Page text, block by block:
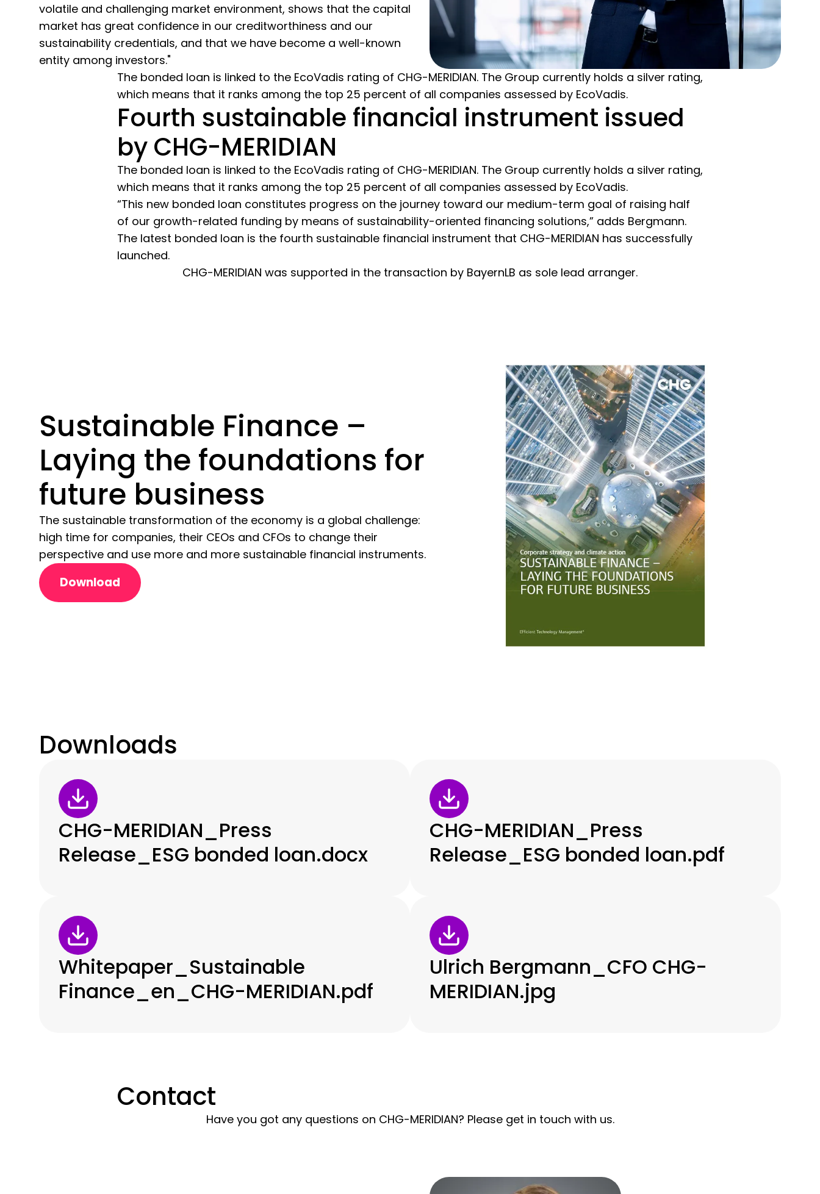
volatile and challenging market environment, shows that the capital
market has great confidence in our creditworthiness and our
sustainability credentials, and that we have become a well-known
entity among investors."
The bonded loan is linked to the EcoVadis rating of CHG-MERIDIAN. The Group currently holds a silver rating,
which means that it ranks among the top 25 percent of all companies assessed by EcoVadis.
Fourth sustainable financial instrument issued
by CHG-MERIDIAN
The bonded loan is linked to the EcoVadis rating of CHG-MERIDIAN. The Group currently holds a silver rating,
which means that it ranks among the top 25 percent of all companies assessed by EcoVadis.
“This new bonded loan constitutes progress on the journey toward our medium-term goal of raising half
of our growth-related funding by means of sustainability-oriented financing solutions,” adds Bergmann.
The latest bonded loan is the fourth sustainable financial instrument that CHG-MERIDIAN has successfully
launched.
CHG-MERIDIAN was supported in the transaction by BayernLB as sole lead arranger.
Sustainable Finance –
Laying the foundations for
future business
The sustainable transformation of the economy is a global challenge:
high time for companies, their CEOs and CFOs to change their
perspective and use more and more sustainable financial instruments.
Download
Downloads
CHG-MERIDIAN_Press
Release_ESG bonded loan.docx
CHG-MERIDIAN_Press
Release_ESG bonded loan.pdf
Whitepaper_Sustainable
Finance_en_CHG-MERIDIAN.pdf
Ulrich Bergmann_CFO CHG-
MERIDIAN.jpg
Contact
Have you got any questions on CHG-MERIDIAN? Please get in touch with us.